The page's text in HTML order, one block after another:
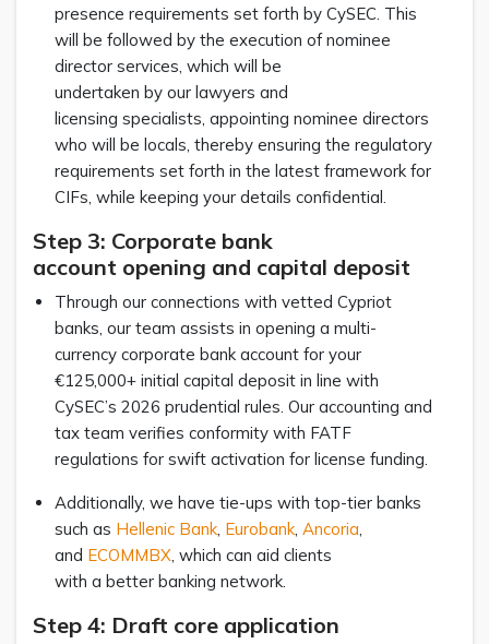
presence requirements set forth by CySEC. This
will be followed by the execution of nominee
director services, which will be
undertaken by our lawyers and
licensing specialists, appointing nominee directors
who will be locals, thereby ensuring the regulatory
requirements set forth in the latest framework for
CIFs, while keeping your details confidential.
Step 3: Corporate bank
account opening and capital deposit
Through our connections with vetted Cypriot
banks, our team assists in opening a multi-
currency corporate bank account for your
€125,000+ initial capital deposit in line with
CySEC’s 2026 prudential rules. Our accounting and
tax team verifies conformity with FATF
regulations for swift activation for license funding.
Additionally, we have tie-ups with top-tier banks
such as Hellenic Bank, Eurobank, Ancoria,
and ECOMMBX, which can aid clients
with a better banking network.
Step 4: Draft core application